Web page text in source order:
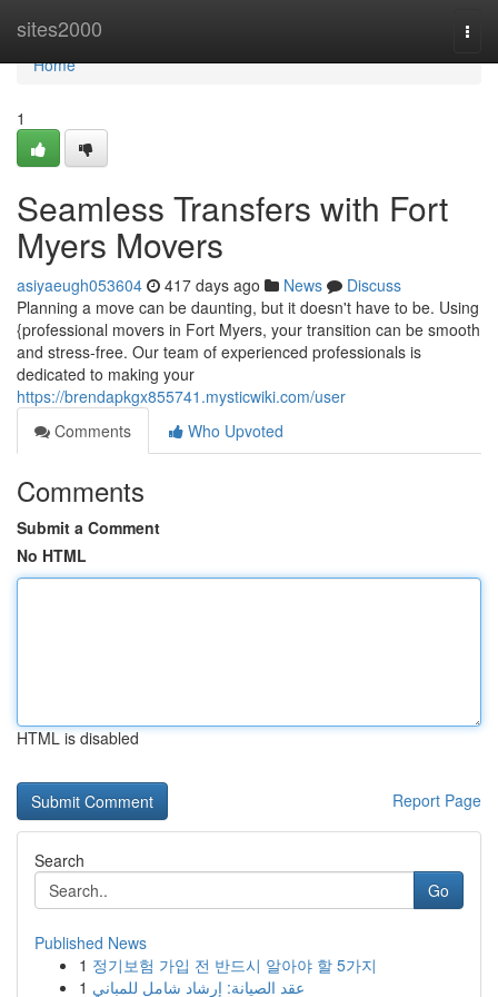
sites2000
Home
Home
1
Seamless Transfers with Fort
Myers Movers
asiyaeugh053604 417 days ago News
Discuss
Planning a move can be daunting, but it doesn't have to be. Using
{professional movers in Fort Myers, your transition can be smooth
and stress-free. Our team of experienced professionals is
dedicated to making your
https://brendapkgx855741.mysticwiki.com/user
Comments
Who Upvoted
Comments
Submit a Comment
No HTML
HTML is disabled
Report Page
Search
Go
Published News
1 정기보험 가입 전 반드시 알아야 할 5가지
1 عقد الصيانة: إرشاد شامل للمباني